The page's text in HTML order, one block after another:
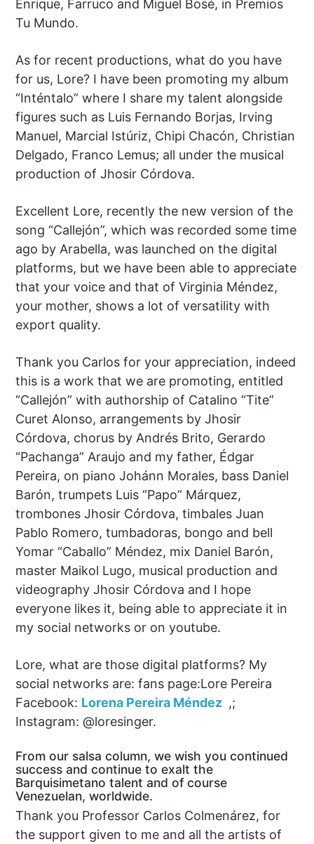
Enrique, Farruco and Miguel Bosé, in Premios
Tu Mundo.
As for recent productions, what do you have
for us, Lore? I have been promoting my album
“Inténtalo” where I share my talent alongside
figures such as Luis Fernando Borjas, Irving
Manuel, Marcial Istúriz, Chipi Chacón, Christian
Delgado, Franco Lemus; all under the musical
production of Jhosir Córdova.
Excellent Lore, recently the new version of the
song “Callejón”, which was recorded some time
ago by Arabella, was launched on the digital
platforms, but we have been able to appreciate
that your voice and that of Virginia Méndez,
your mother, shows a lot of versatility with
export quality.
Thank you Carlos for your appreciation, indeed
this is a work that we are promoting, entitled
“Callejón” with authorship of Catalino “Tite”
Curet Alonso, arrangements by Jhosir
Córdova, chorus by Andrés Brito, Gerardo
“Pachanga” Araujo and my father, Édgar
Pereira, on piano Johánn Morales, bass Daniel
Barón, trumpets Luis “Papo” Márquez,
trombones Jhosir Córdova, timbales Juan
Pablo Romero, tumbadoras, bongo and bell
Yomar “Caballo” Méndez, mix Daniel Barón,
master Maikol Lugo, musical production and
videography Jhosir Córdova and I hope
everyone likes it, being able to appreciate it in
my social networks or on youtube.
Lore, what are those digital platforms? My
social networks are: fans page:Lore Pereira
Facebook: Lorena Pereira Méndez ,;
Instagram: @loresinger.
From our salsa column, we wish you continued
success and continue to exalt the
Barquisimetano talent and of course
Venezuelan, worldwide.
Thank you Professor Carlos Colmenárez, for
the support given to me and all the artists of